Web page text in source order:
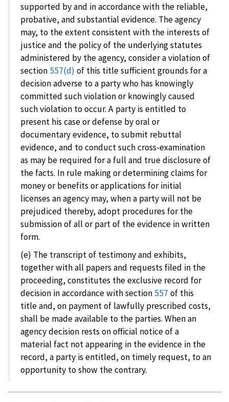
supported by and in accordance with the reliable,
probative, and substantial evidence. The agency
may, to the extent consistent with the interests of
justice and the policy of the underlying statutes
administered by the agency, consider a violation of
section 557(d) of this title sufficient grounds for a
decision adverse to a party who has knowingly
committed such violation or knowingly caused
such violation to occur. A party is entitled to
present his case or defense by oral or
documentary evidence, to submit rebuttal
evidence, and to conduct such cross-examination
as may be required for a full and true disclosure of
the facts. In rule making or determining claims for
money or benefits or applications for initial
licenses an agency may, when a party will not be
prejudiced thereby, adopt procedures for the
submission of all or part of the evidence in written
form.
(e) The transcript of testimony and exhibits,
together with all papers and requests filed in the
proceeding, constitutes the exclusive record for
decision in accordance with section 557 of this
title and, on payment of lawfully prescribed costs,
shall be made available to the parties. When an
agency decision rests on official notice of a
material fact not appearing in the evidence in the
record, a party is entitled, on timely request, to an
opportunity to show the contrary.